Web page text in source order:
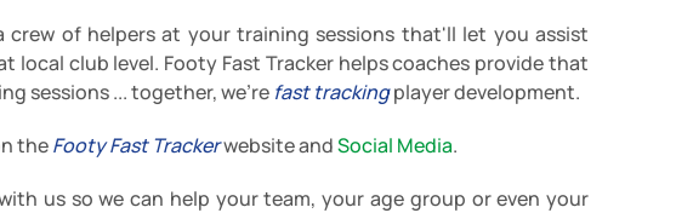
of helpers at your training sessions that'll let you assist
local club level. Footy Fast Tracker helps coaches provide that
sessions ... together, we're fast trackingplayer development.
theFooty Fast Trackerwebsite andSocial Media.
us so we can help your team, your age group or even your